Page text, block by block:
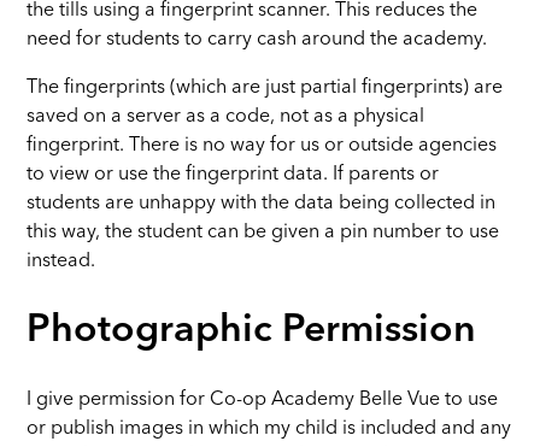
the tills using a fingerprint scanner. This reduces the
need for students to carry cash around the academy.
The fingerprints (which are just partial fingerprints) are
saved on a server as a code, not as a physical
fingerprint. There is no way for us or outside agencies
to view or use the fingerprint data. If parents or
students are unhappy with the data being collected in
this way, the student can be given a pin number to use
instead.
Photographic Permission
I give permission for Co-op Academy Belle Vue to use
or publish images in which my child is included and any